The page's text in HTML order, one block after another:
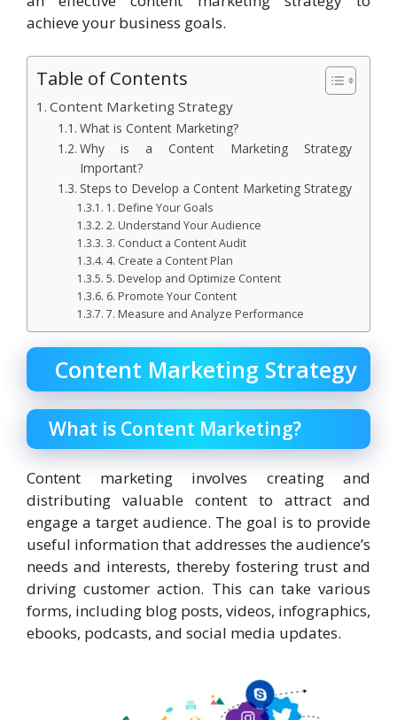
achieve your business goals.
Table of Contents
Content Marketing Strategy
What is Content Marketing?
Why is a Content Marketing Strategy
Important?
Steps to Develop a Content Marketing Strategy
1. Define Your Goals
2. Understand Your Audience
3. Conduct a Content Audit
4. Create a Content Plan
5. Develop and Optimize Content
6. Promote Your Content
7. Measure and Analyze Performance
Content Marketing Strategy
What is Content Marketing?
Content marketing involves creating and
distributing valuable content to attract and
engage a target audience. The goal is to provide
useful information that addresses the audience’s
needs and interests, thereby fostering trust and
driving customer action. This can take various
forms, including blog posts, videos, infographics,
ebooks, podcasts, and social media updates.